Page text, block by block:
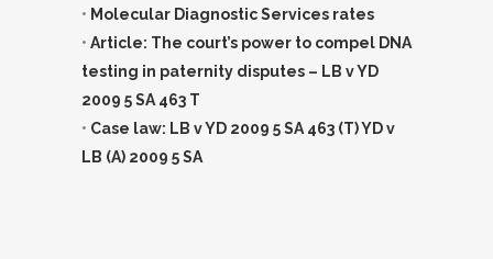
• Molecular Diagnostic Services rates
• Article: The court’s power to compel DNA
testing in paternity disputes – LB v YD
2009 5 SA 463 T
• Case law: LB v YD 2009 5 SA 463 (T) YD v
LB (A) 2009 5 SA